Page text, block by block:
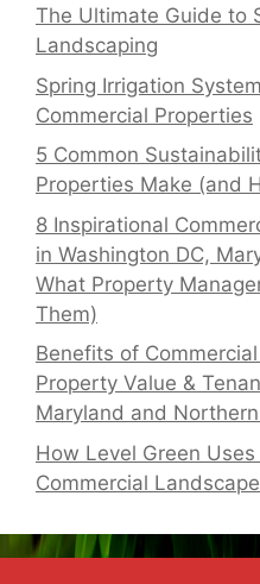
The Ultimate Guide to
Landscaping
Spring Irrigation
Commercial Properties
5 Common
Properties Make (and
8 Inspirational
in Washington DC,
What Property
Them)
Benefits of
Property Value &
Maryland and
How Level Green
Commercial